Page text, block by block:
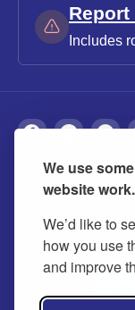
We use
website work.
We’d like to
how you use
and improve
Report
Includes
About Privacy
Contact us